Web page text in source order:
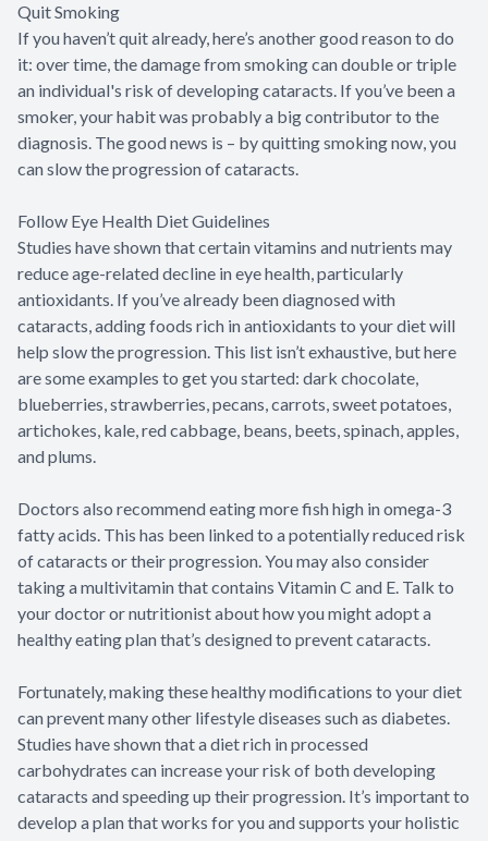
Quit Smoking
If you haven’t quit already, here’s another good reason to do
it: over time, the damage from smoking can double or triple
an individual's risk of developing cataracts. If you’ve been a
smoker, your habit was probably a big contributor to the
diagnosis. The good news is – by quitting smoking now, you
can slow the progression of cataracts.
Follow Eye Health Diet Guidelines
Studies have shown that certain vitamins and nutrients may
reduce age-related decline in eye health, particularly
antioxidants. If you’ve already been diagnosed with
cataracts, adding foods rich in antioxidants to your diet will
help slow the progression. This list isn’t exhaustive, but here
are some examples to get you started: dark chocolate,
blueberries, strawberries, pecans, carrots, sweet potatoes,
artichokes, kale, red cabbage, beans, beets, spinach, apples,
and plums.
Doctors also recommend eating more fish high in omega-3
fatty acids. This has been linked to a potentially reduced risk
of cataracts or their progression. You may also consider
taking a multivitamin that contains Vitamin C and E. Talk to
your doctor or nutritionist about how you might adopt a
healthy eating plan that’s designed to prevent cataracts.
Fortunately, making these healthy modifications to your diet
can prevent many other lifestyle diseases such as diabetes.
Studies have shown that a diet rich in processed
carbohydrates can increase your risk of both developing
cataracts and speeding up their progression. It’s important to
develop a plan that works for you and supports your holistic